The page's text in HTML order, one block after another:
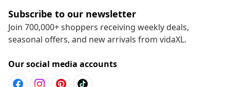
Subscribe to our newsletter
Join 700,000+ shoppers receiving weekly deals,
seasonal offers, and new arrivals from vidaXL.
Our social media accounts